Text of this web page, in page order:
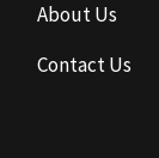
About Us
Contact Us